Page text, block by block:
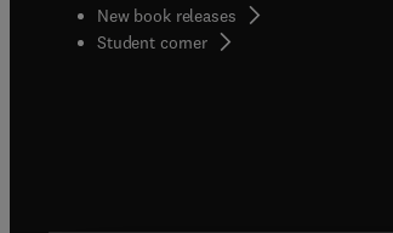
New book releases
Student corner( opens in new tab/window